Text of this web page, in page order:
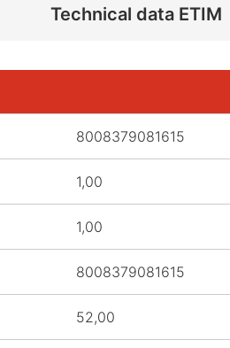
Technical data ETIM
8008379081615
1,00
1,00
8008379081615
52,00